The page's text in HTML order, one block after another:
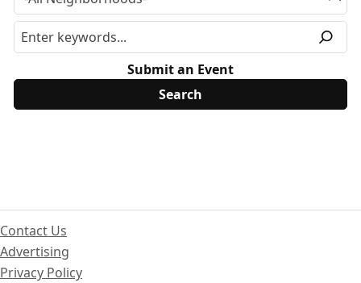
Submit an Event
Contact Us
Advertising
Privacy Policy